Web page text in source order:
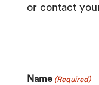
or contact
Name (Required)